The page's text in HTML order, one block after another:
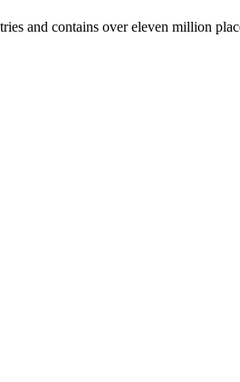
and contains over eleven million